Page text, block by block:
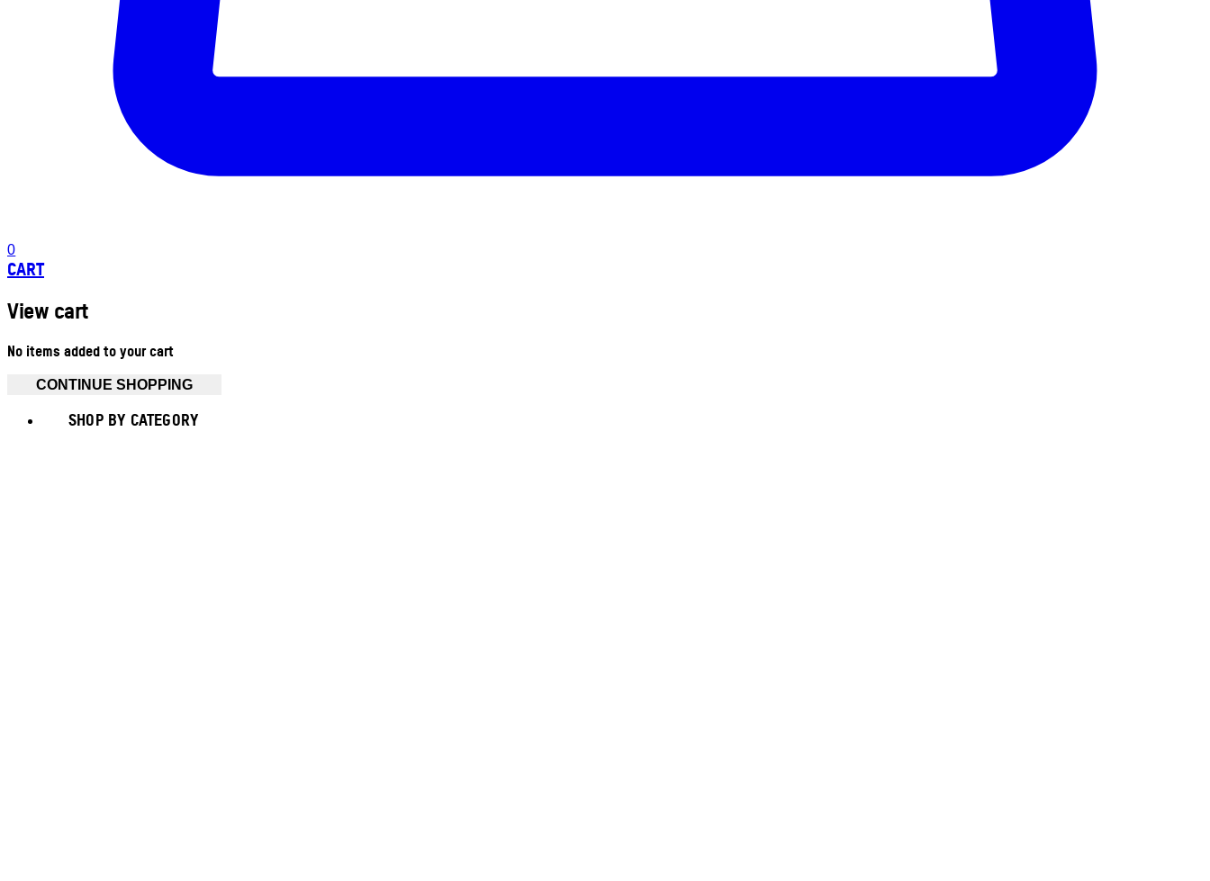
0
CART
View cart
No items added to your cart
CONTINUE SHOPPING
SHOP BY CATEGORY